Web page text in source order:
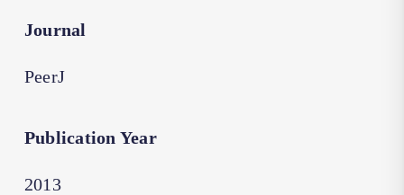
Journal
PeerJ
Publication Year
2013